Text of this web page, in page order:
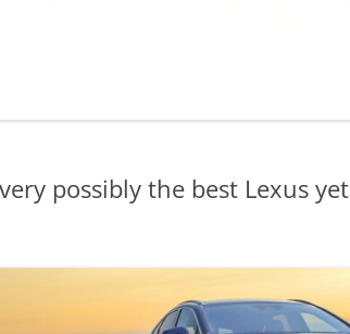
possibly the best Lexus yet